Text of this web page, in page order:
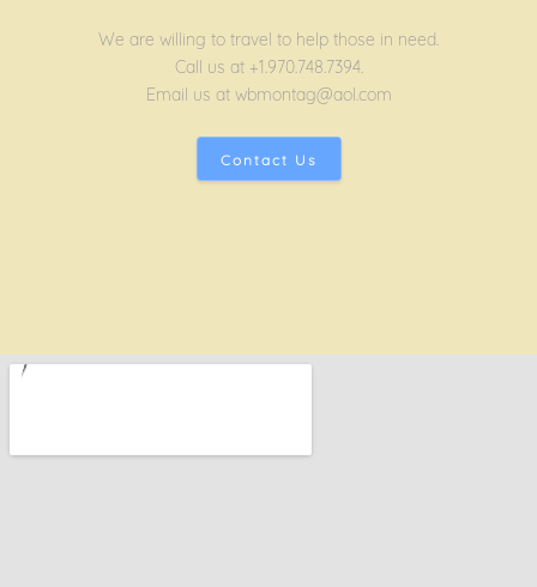
We are willing to travel to help those in need.
Call us at +1.970.748.7394.
Email us at wbmontag@aol.com
Contact Us